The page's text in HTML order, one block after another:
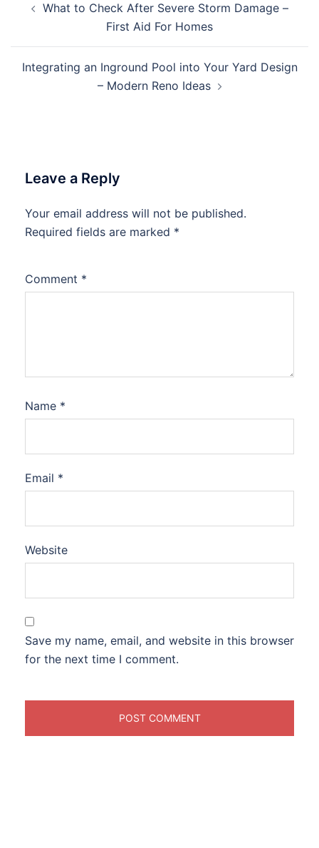
navigation
What to Check After Severe Storm Damage –
First Aid For Homes
Integrating an Inground Pool into Your Yard Design
– Modern Reno Ideas
Leave a Reply
Your email address will not be published.
Required fields are marked *
Comment *
Name *
Email *
Website
Save my name, email, and website in this browser
for the next time I comment.